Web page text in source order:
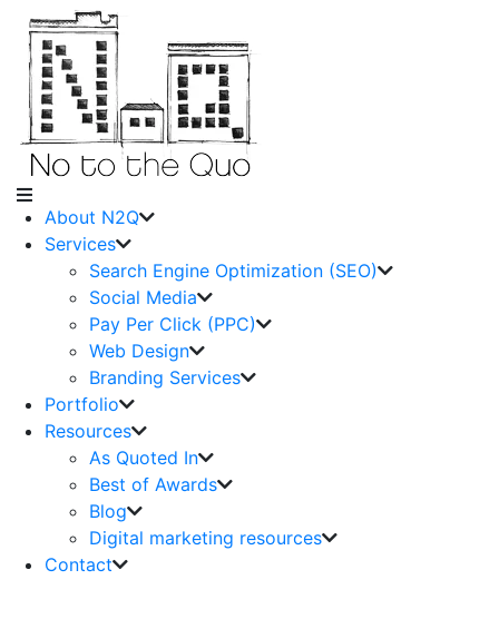
About N2Q
Services
Search Engine Optimization (SEO)
Social Media
Pay Per Click (PPC)
Web Design
Branding Services
Portfolio
Resources
As Quoted In
Best of Awards
Blog
Digital marketing resources
Contact